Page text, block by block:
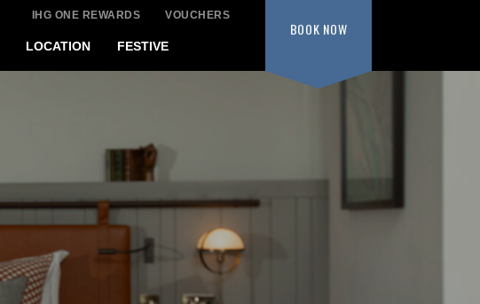
IHG ONE REWARDS VOUCHERS
LOCATION FESTIVE
BOOK NOW